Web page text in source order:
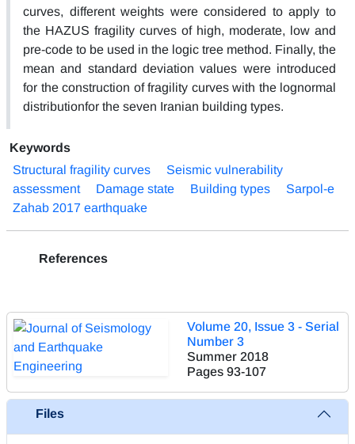
curves, different weights were considered to apply to
the HAZUS fragility curves of high, moderate, low and
pre-code to be used in the logic tree method. Finally, the
mean and standard deviation values were introduced
for the construction of fragility curves with the lognormal
distributionfor the seven Iranian building types.
Keywords
Structural fragility curves
Seismic vulnerability
assessment
Damage state Building types
Sarpol-e
Zahab 2017 earthquake
References
Volume 20, Issue 3 - Serial
Number 3
Summer 2018
Pages 93-107
Files